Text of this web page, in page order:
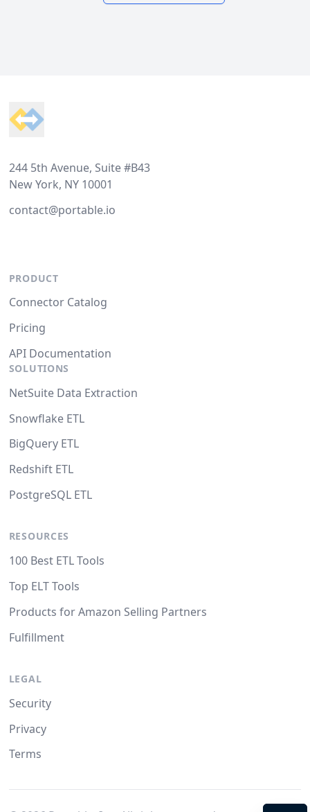
244 5th Avenue, Suite #B43
New York, NY 10001
contact@portable.io
PRODUCT
Connector Catalog
Pricing
API Documentation
SOLUTIONS
NetSuite Data Extraction
Snowflake ETL
BigQuery ETL
Redshift ETL
PostgreSQL ETL
RESOURCES
100 Best ETL Tools
Top ELT Tools
Products for Amazon Selling Partners
Fulfillment
LEGAL
Security
Privacy
Terms